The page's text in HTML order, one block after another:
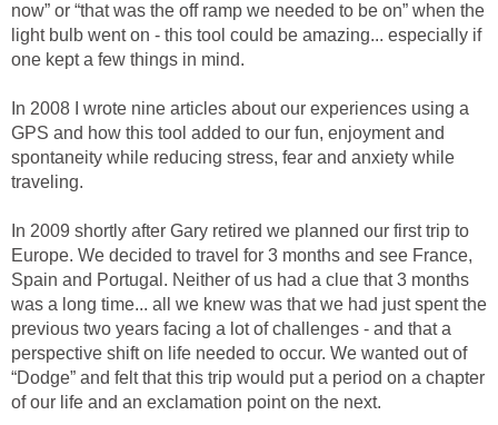
now” or “that was the off ramp we needed to be on” when the
light bulb went on - this tool could be amazing... especially if
one kept a few things in mind.
In 2008 I wrote nine articles about our experiences using a
GPS and how this tool added to our fun, enjoyment and
spontaneity while reducing stress, fear and anxiety while
traveling.
In 2009 shortly after Gary retired we planned our first trip to
Europe. We decided to travel for 3 months and see France,
Spain and Portugal. Neither of us had a clue that 3 months
was a long time... all we knew was that we had just spent the
previous two years facing a lot of challenges - and that a
perspective shift on life needed to occur. We wanted out of
“Dodge” and felt that this trip would put a period on a chapter
of our life and an exclamation point on the next.